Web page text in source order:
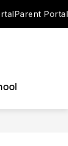
Parent Portal